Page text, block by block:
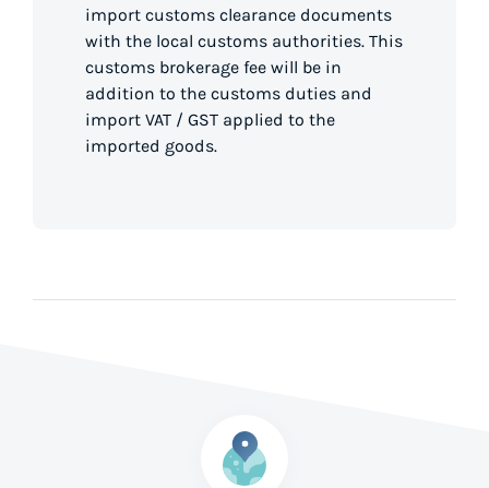
import customs clearance documents
with the local customs authorities. This
customs brokerage fee will be in
addition to the customs duties and
import VAT / GST applied to the
imported goods.